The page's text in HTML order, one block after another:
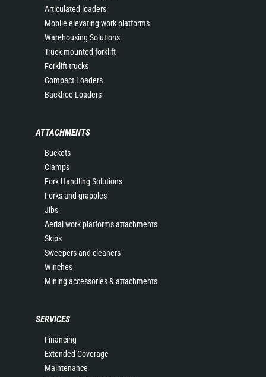
Articulated loaders
Mobile elevating work platforms
Warehousing Solutions
Truck mounted forklift
Forklift trucks
Compact Loaders
Backhoe Loaders
ATTACHMENTS
Buckets
Clamps
Fork Handling Solutions
Forks and grapples
Jibs
Aerial work platforms attachments
Skips
Sweepers and cleaners
Winches
Mining accessories & attachments
SERVICES
Financing
Extended Coverage
Maintenance